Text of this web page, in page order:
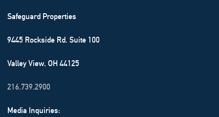
Safeguard Properties
9445 Rockside Rd. Suite 100
Valley View, OH 44125
216.739.2900
Media Inquiries: